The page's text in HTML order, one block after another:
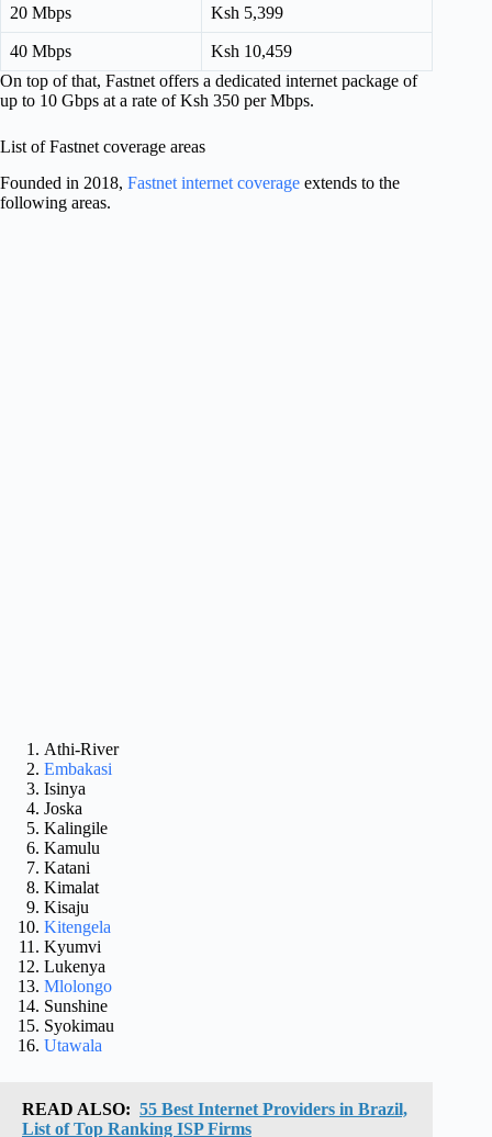
20 Mbps Ksh 5,399
40 Mbps
Ksh 10,459
On top of that, Fastnet offers a dedicated internet package of
up to 10 Gbps at a rate of Ksh 350 per Mbps.
List of Fastnet coverage areas
Founded in 2018, Fastnet internet coverage extends to the
following areas.
Athi-River
Embakasi
Isinya
Joska
Kalingile
Kamulu
Katani
Kimalat
Kisaju
Kitengela
Kyumvi
Lukenya
Mlolongo
Sunshine
Syokimau
Utawala
READ ALSO: 55 Best Internet Providers in Brazil,
List of Top Ranking ISP Firms